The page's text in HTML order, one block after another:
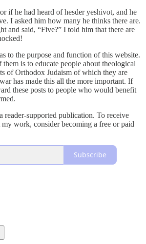
if he had heard of hesder yeshivot, and he
I asked him how many he thinks there are.
and said, “Five?” I told him that there are
to the purpose and function of this website.
is to educate people about theological
of Orthodox Judaism of which they are
has made this all the more important. If
these posts to people who would benefit
reader-supported publication. To receive
work, consider becoming a free or paid
Subscribe